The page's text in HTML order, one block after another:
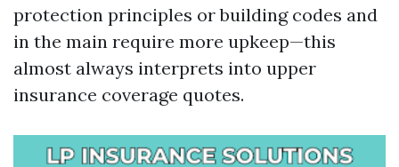
protection principles or building codes and
in the main require more upkeep—this
almost always interprets into upper
insurance coverage quotes.